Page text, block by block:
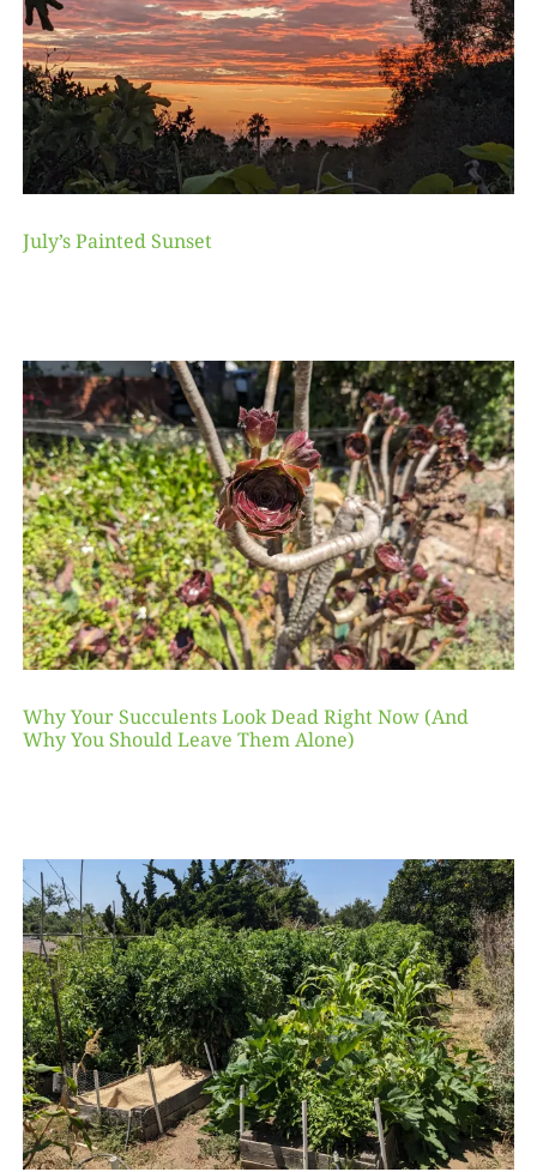
July’s Painted Sunset
Why Your Succulents Look Dead Right Now (And
Why You Should Leave Them Alone)